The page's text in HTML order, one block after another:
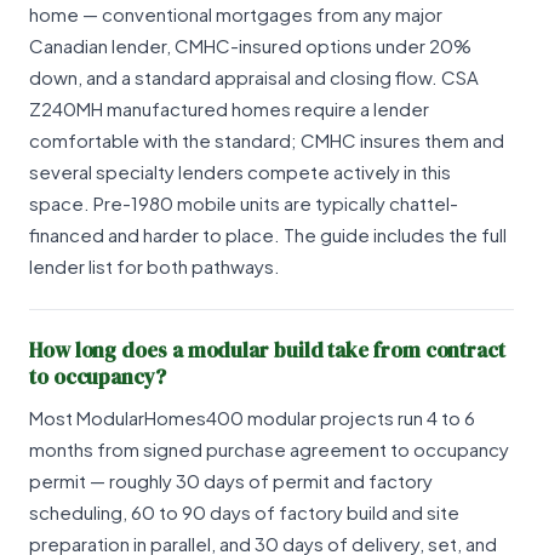
home — conventional mortgages from any major
Canadian lender, CMHC-insured options under 20%
down, and a standard appraisal and closing flow. CSA
Z240MH manufactured homes require a lender
comfortable with the standard; CMHC insures them and
several specialty lenders compete actively in this
space. Pre-1980 mobile units are typically chattel-
financed and harder to place. The guide includes the full
lender list for both pathways.
How long does a modular build take from contract
to occupancy?
Most ModularHomes400 modular projects run 4 to 6
months from signed purchase agreement to occupancy
permit — roughly 30 days of permit and factory
scheduling, 60 to 90 days of factory build and site
preparation in parallel, and 30 days of delivery, set, and